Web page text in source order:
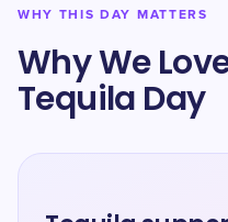
WHY THIS DAY MATTERS
Why We
Tequila Day